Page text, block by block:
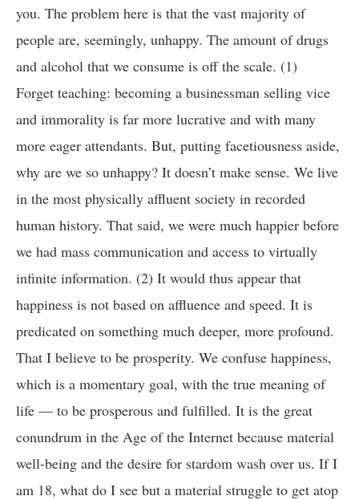
you. The problem here is that the vast majority of
people are, seemingly, unhappy. The amount of drugs
and alcohol that we consume is off the scale. (1)
Forget teaching: becoming a businessman selling vice
and immorality is far more lucrative and with many
more eager attendants. But, putting facetiousness aside,
why are we so unhappy? It doesn’t make sense. We live
in the most physically affluent society in recorded
human history. That said, we were much happier before
we had mass communication and access to virtually
infinite information. (2) It would thus appear that
happiness is not based on affluence and speed. It is
predicated on something much deeper, more profound.
That I believe to be prosperity. We confuse happiness,
which is a momentary goal, with the true meaning of
life — to be prosperous and fulfilled. It is the great
conundrum in the Age of the Internet because material
well-being and the desire for stardom wash over us. If I
am 18, what do I see but a material struggle to get atop